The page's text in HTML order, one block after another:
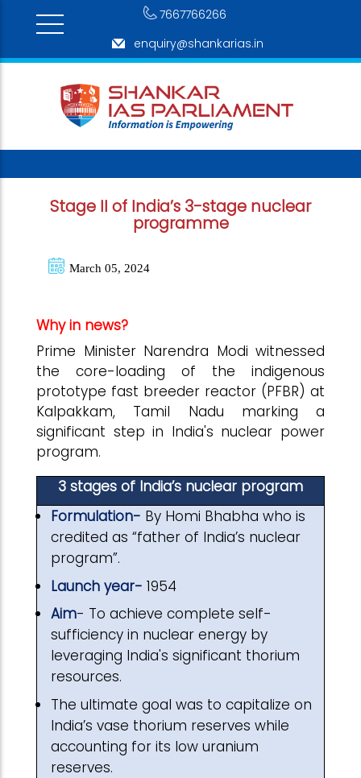
7667766266
enquiry@shankarias.in
Stage II of India’s 3-stage nuclear
programme
March 05, 2024
Why in news?
Prime Minister Narendra Modi witnessed
the core-loading of the indigenous
prototype fast breeder reactor (PFBR) at
Kalpakkam, Tamil Nadu marking a
significant step in India's nuclear power
program.
3 stages of India’s nuclear program
Formulation- By Homi Bhabha who is
credited as “father of India’s nuclear
program”.
Launch year- 1954
Aim- To achieve complete self-
sufficiency in nuclear energy by
leveraging India's significant thorium
resources.
The ultimate goal was to capitalize on
India’s vase thorium reserves while
accounting for its low uranium
reserves.